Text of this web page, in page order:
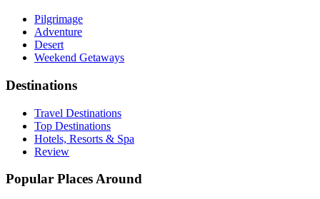
Pilgrimage
Adventure
Desert
Weekend Getaways
Destinations
Travel Destinations
Top Destinations
Hotels, Resorts & Spa
Review
Popular Places Around